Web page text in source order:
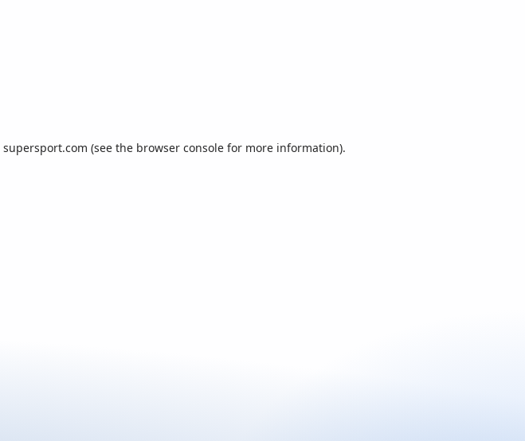
supersport.com (see the browser console for more information).